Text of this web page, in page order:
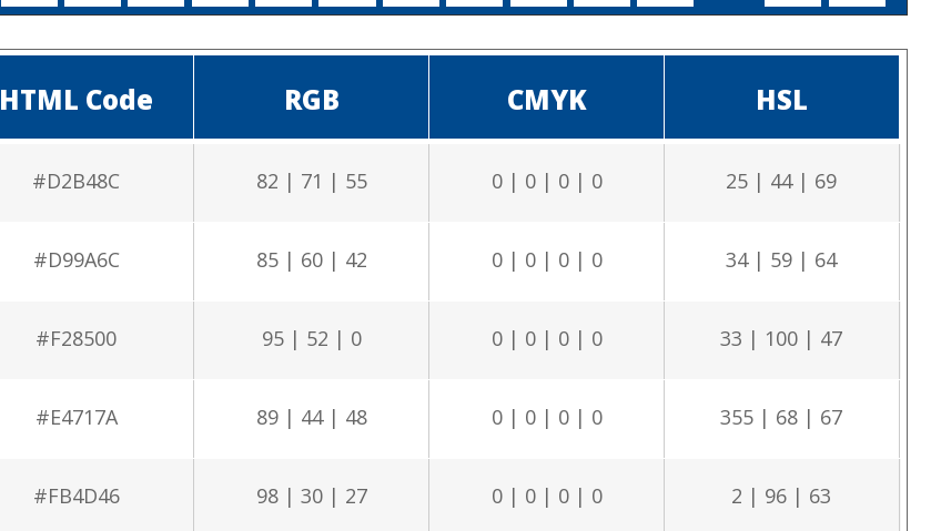
HTML Code RGB CMYK HSL
#D2B48C 82 | 71 | 55 0 | 0 | 0 | 0 25 | 44 | 69
#D99A6C 85 | 60 | 42 0 | 0 | 0 | 0 34 | 59 | 64
#F28500 95 | 52 | 0 0 | 0 | 0 | 0 33 | 100 | 47
#E4717A 89 | 44 | 48 0 | 0 | 0 | 0 355 | 68 | 67
#FB4D46 98 | 30 | 27 0 | 0 | 0 | 0 2 | 96 | 63